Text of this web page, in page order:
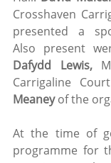
Crosshaven
presented a
Also present
Dafydd Lewis,
Carrigaline
Meaney
At the time of
programme for